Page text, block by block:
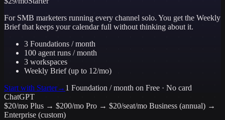
For SMB marketers running every channel solo. You get the Weekly
Brief that keeps your calendar full without thinking about it.
3 Foundations / month
100 agent runs / month
3 workspaces
Weekly Brief (up to 12/mo)
Start with Starter→ 1 Foundation / month on Free · No card
ChatGPT
$20/mo Plus → $200/mo Pro → $20/seat/mo Business (annual) →
Enterprise (custom)